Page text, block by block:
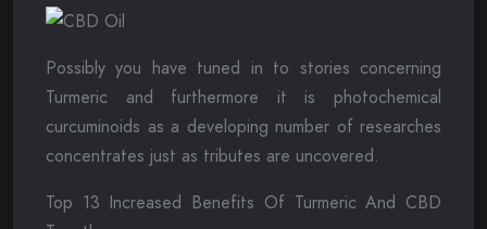
Possibly you have tuned in to stories concerning
Turmeric and furthermore it is photochemical
curcuminoids as a developing number of researches
concentrates just as tributes are uncovered.
Top 13 Increased Benefits Of Turmeric And CBD